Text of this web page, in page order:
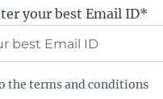
your best Email ID*
the terms and conditions